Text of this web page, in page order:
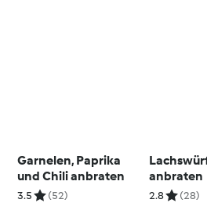
Garnelen, Paprika
und Chili anbraten
3.5 (52)
anbraten
2.8 (28)